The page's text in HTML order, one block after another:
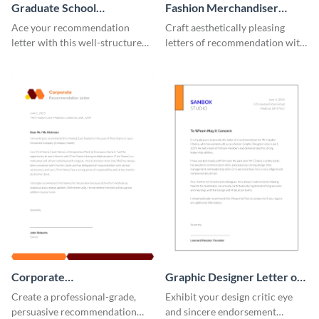
Graduate School
Recommendation Letter
Ace your recommendation
letter with this well-structured
template.
Fashion Merchandiser
Letter of Recommendation
Craft aesthetically pleasing
letters of recommendation with
Corporate
Recommendation Letter
Create a professional-grade,
persuasive recommendation
Graphic Designer Letter of
Recommendation
Exhibit your design critic eye
and sincere endorsement